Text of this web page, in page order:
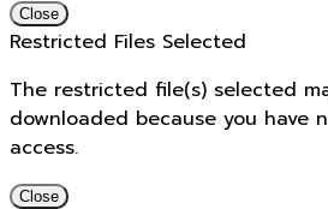
Close
Restricted Files Selected
The restricted file(s) selected
downloaded because you have
access.
Close